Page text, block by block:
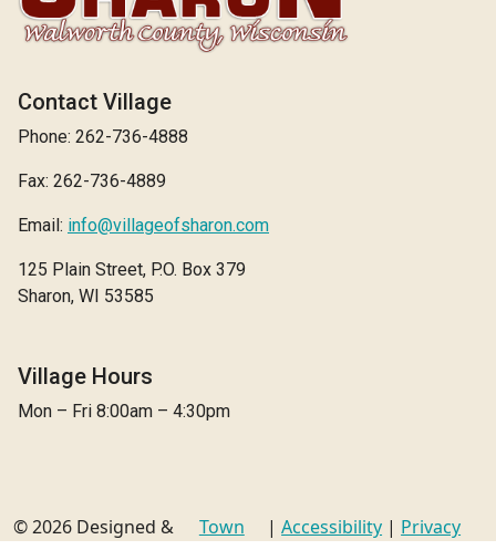
Contact Village
Phone: 262-736-4888
Fax: 262-736-4889
Email: info@villageofsharon.com
125 Plain Street, P.O. Box 379
Sharon, WI 53585
Village Hours
Mon – Fri 8:00am – 4:30pm
© 2026 Designed &
Town
| Accessibility | Privacy